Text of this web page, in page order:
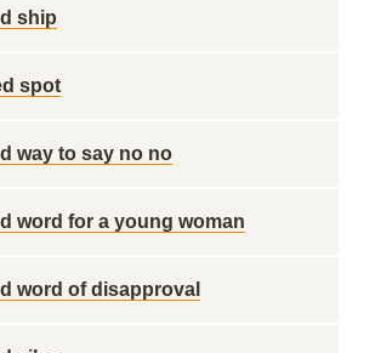
ship
spot
way to say no no
word for a young woman
word of disapproval